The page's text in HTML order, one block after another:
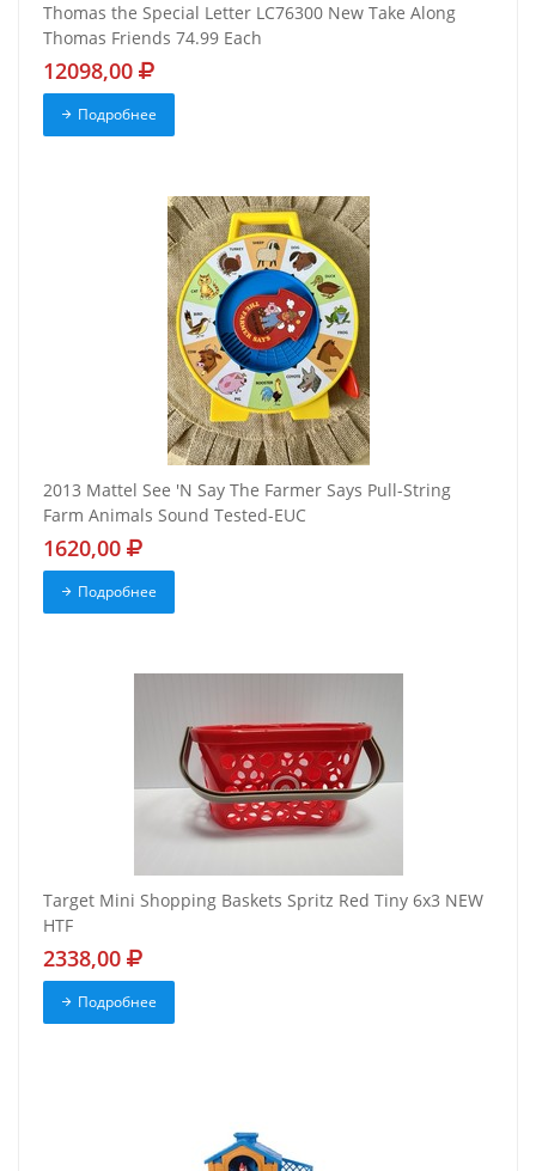
Thomas the Special Letter LC76300 New Take Along
Thomas Friends 74.99 Each
12098,00
Подробнее
2013 Mattel See 'N Say The Farmer Says Pull-String
Farm Animals Sound Tested-EUC
1620,00
Подробнее
Target Mini Shopping Baskets Spritz Red Tiny 6x3 NEW
HTF
2338,00
Подробнее